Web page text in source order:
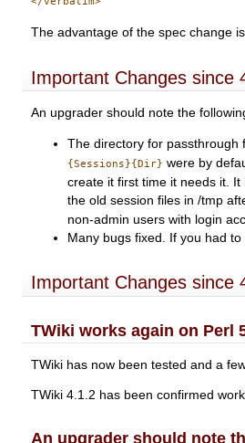
The advantage of the spec change
Important Changes since
An upgrader should note the
The directory for passthrough
{Sessions}{Dir} were by
create it first time it needs it.
the old session files in /tmp
non-admin users with login
Many bugs fixed. If you had
Important Changes since
TWiki works again on Perl
TWiki has now been tested and a
TWiki 4.1.2 has been confirmed
An upgrader should note